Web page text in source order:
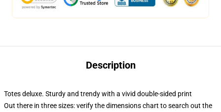
Description
Totes deluxe. Sturdy and trendy with a vivid double-sided print
Out there in three sizes: verify the dimensions chart to search out the